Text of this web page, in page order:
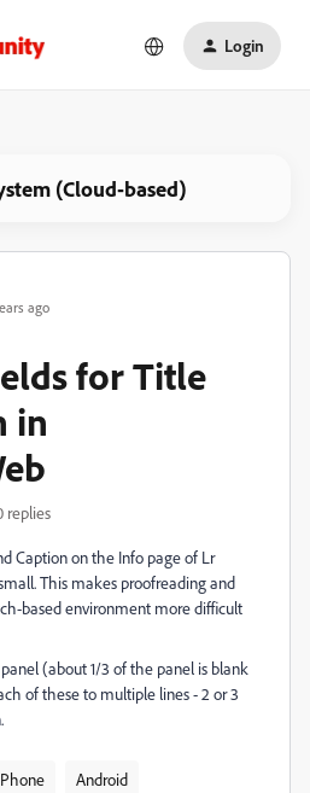
Login
(Cloud-based)
ago
for Title
in
replies
Caption on the Info page of Lr
This makes proofreading and
based environment more difficult
(about 1/3 of the panel is blank
of these to multiple lines - 2 or 3
Android